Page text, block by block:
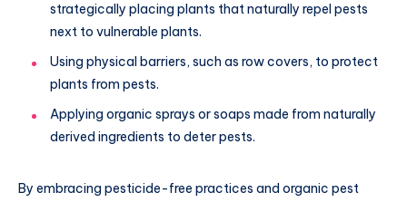
strategically placing plants that naturally repel pests
next to vulnerable plants.
Using physical barriers, such as row covers, to protect
plants from pests.
Applying organic sprays or soaps made from naturally
derived ingredients to deter pests.
By embracing pesticide-free practices and organic pest